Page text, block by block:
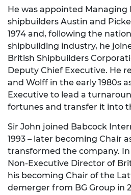
He was appointed Managing
shipbuilders Austin and
1974 and, following the
shipbuilding industry, he
British Shipbuilders
Deputy Chief Executive. He
and Wolff in the early 1980s
Executive to lead a
fortunes and transfer it into
Sir John joined Babcock
1993 – later becoming Chair
transformed the company. In
Non-Executive Director of
his becoming Chair of the
demerger from BG Group in